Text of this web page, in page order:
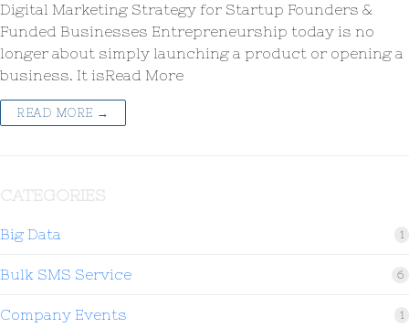
Digital Marketing Strategy for Startup Founders &
Funded Businesses Entrepreneurship today is no
longer about simply launching a product or opening a
business. It isRead More
READ MORE →
CATEGORIES
Big Data 1
Bulk SMS Service 6
Company Events 1